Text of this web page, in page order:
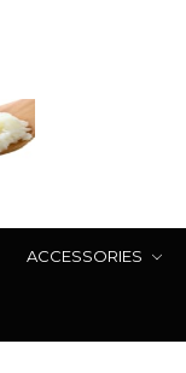
ACCESSORIES